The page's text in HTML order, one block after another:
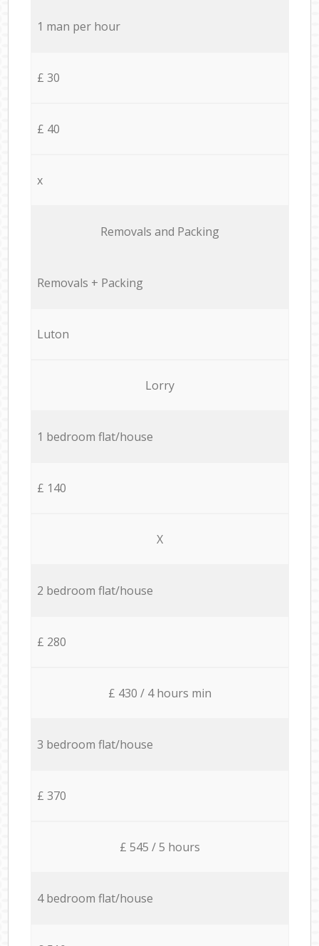
1 man per hour
£ 30
£ 40
x
Removals and Packing
Removals + Packing
Luton
Lorry
1 bedroom flat/house
£ 140
X
2 bedroom flat/house
£ 280
£ 430 / 4 hours min
3 bedroom flat/house
£ 370
£ 545 / 5 hours
4 bedroom flat/house